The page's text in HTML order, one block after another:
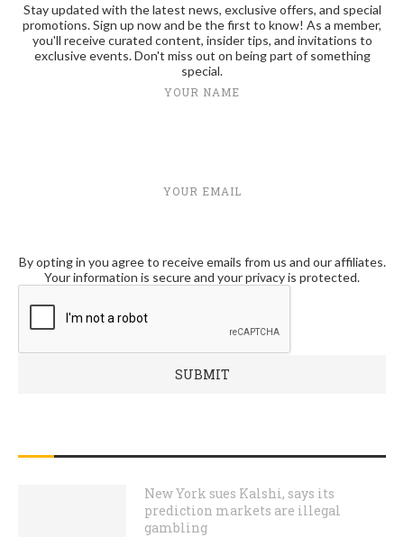
Stay updated with the latest news, exclusive offers, and special
promotions. Sign up now and be the first to know! As a member,
you'll receive curated content, insider tips, and invitations to
exclusive events. Don't miss out on being part of something
special.
YOUR NAME
YOUR EMAIL
By opting in you agree to receive emails from us and our affiliates.
Your information is secure and your privacy is protected.
New York sues Kalshi, says its
prediction markets are illegal
gambling